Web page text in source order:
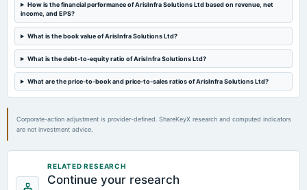
How is the financial performance of ArisInfra Solutions Ltd based on revenue, net
income, and EPS?
What is the book value of ArisInfra Solutions Ltd?
What is the debt-to-equity ratio of ArisInfra Solutions Ltd?
What are the price-to-book and price-to-sales ratios of ArisInfra Solutions Ltd?
Corporate-action adjustment is provider-defined. ShareKeyX research and computed indicators
are not investment advice.
RELATED RESEARCH
Continue your research